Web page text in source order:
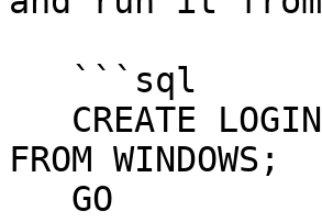
FROM WINDOWS;